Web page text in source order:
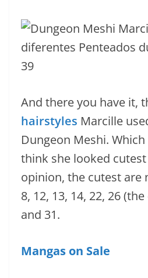
And there you have it,
hairstyles Marcille
Dungeon Meshi.
think she looked
opinion, the cutest are
8, 12, 13, 14, 22, 26
and 31.
Mangas on Sale